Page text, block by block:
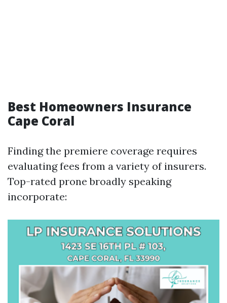
Best Homeowners Insurance
Cape Coral
Finding the premiere coverage requires
evaluating fees from a variety of insurers.
Top-rated prone broadly speaking
incorporate: